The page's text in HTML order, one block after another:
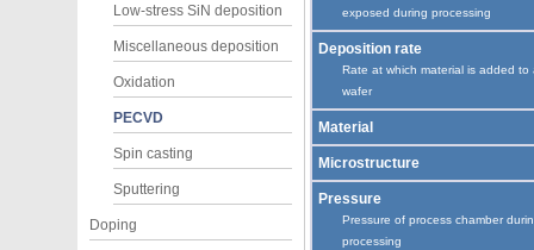
Low-stress SiN deposition
Miscellaneous deposition
Oxidation
PECVD
Spin casting
Sputtering
Doping
exposed during processing
Deposition rate
Rate at which material is added to
wafer
Material
Microstructure
Pressure
Pressure of process chamber
processing